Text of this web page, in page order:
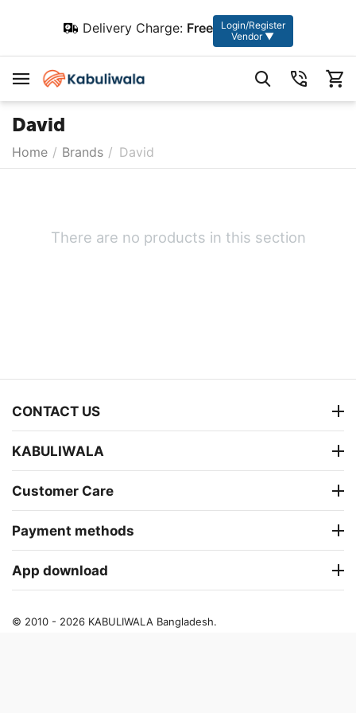
Delivery Charge: Free
Login/Register
Vendor ▼
David
Home / Brands / David
There are no products in this section
CONTACT US
KABULIWALA
Customer Care
Payment methods
App download
© 2010 - 2026 KABULIWALA Bangladesh.